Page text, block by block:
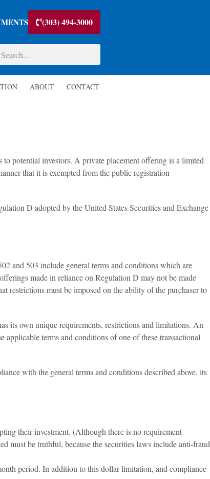
(303) 494-3000
ABOUT CONTACT
to potential investors. A private placement offering is a limited
that it is exempted from the public registration
D adopted by the United States Securities and Exchange
and 503 include general terms and conditions which are
made in reliance on Regulation D may not be made
restrictions must be imposed on the ability of the purchaser to
its own unique requirements, restrictions and limitations. An
terms and conditions of one of these transactional
with the general terms and conditions described above, its
their investment. (Although there is no requirement
must be truthful, because the securities laws include anti-fraud
period. In addition to this dollar limitation, and compliance